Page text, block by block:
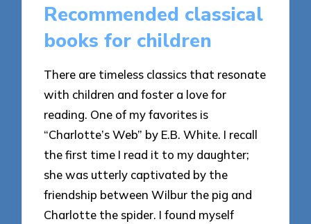
Recommended classical
books for children
There are timeless classics that resonate
with children and foster a love for
reading. One of my favorites is
“Charlotte’s Web” by E.B. White. I recall
the first time I read it to my daughter;
she was utterly captivated by the
friendship between Wilbur the pig and
Charlotte the spider. I found myself